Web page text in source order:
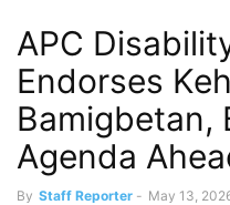
APC
Endorses
Bamigbetan,
Agenda
By Staff Reporter - May 13,